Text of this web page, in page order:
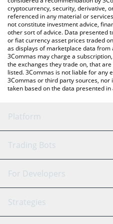
cryptocurrency, security, derivative,
referenced in any material or
not constitute investment advice,
other sort of advice. Data presented
or fiat currency asset prices traded
as displays of marketplace data
3Commas may charge a
the exchanges they trade on, that
listed. 3Commas is not liable for
3Commas or third party sources, nor
taken based on the data presented in
Platform
GRID Bot
Signal Bot
SmartTrade
Trading Bots
Binance
Bitfinex
For Developers
API Reference
Strategies